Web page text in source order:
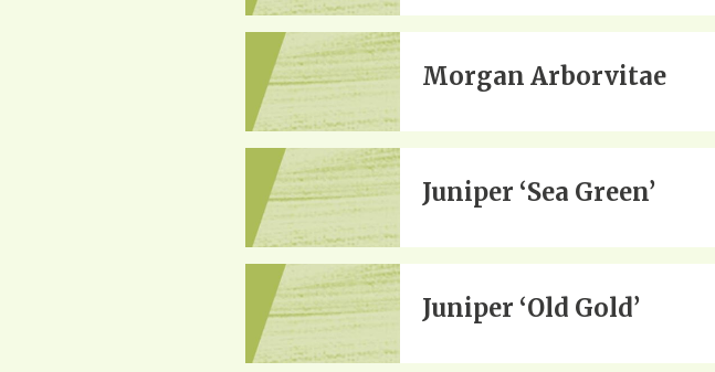
Morgan Arborvitae
Juniper ‘Sea Green’
Juniper ‘Old Gold’